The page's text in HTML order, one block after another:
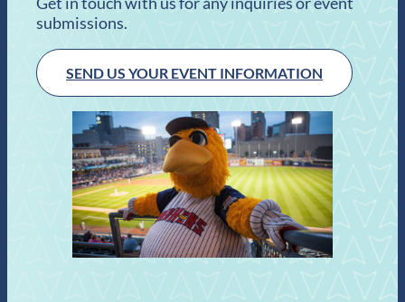
submissions.
SEND US YOUR EVENT INFORMATION